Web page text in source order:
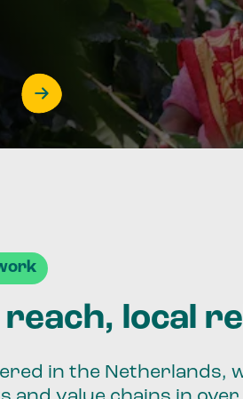
reach, local
in the Netherlands,